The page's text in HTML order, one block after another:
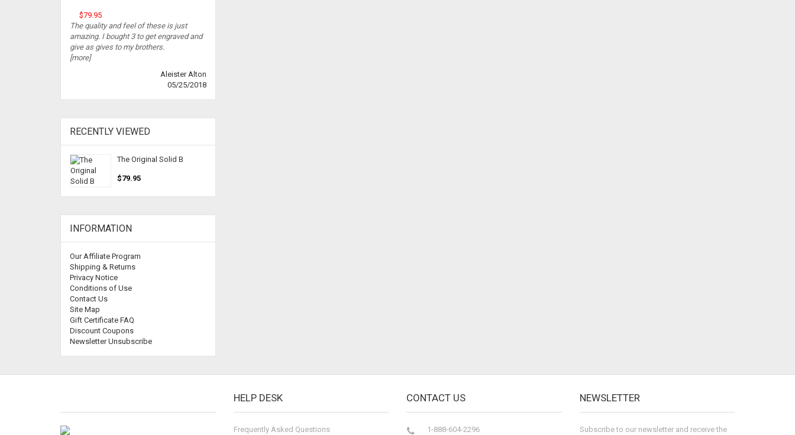
$79.95
The quality and feel of these is just
amazing. I bought 3 to get engraved and
give as gives to my brothers.
[more]
Aleister Alton
05/25/2018
RECENTLY VIEWED
The Original Solid B
$79.95
INFORMATION
Our Affiliate Program
Shipping & Returns
Privacy Notice
Conditions of Use
Contact Us
Site Map
Gift Certificate FAQ
Discount Coupons
Newsletter Unsubscribe
HELP DESK
Frequently Asked Questions
CONTACT US
1-888-604-2296
NEWSLETTER
Subscribe to our newsletter and receive the